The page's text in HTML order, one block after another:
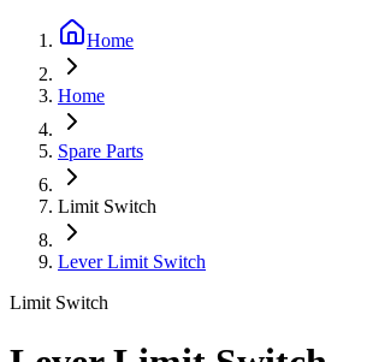
Home
Home
Spare Parts
Limit Switch
Lever Limit Switch
Limit Switch